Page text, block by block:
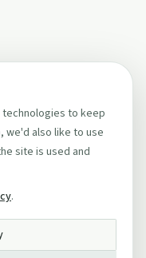
technologies to keep
we'd also like to use
site is used and
.